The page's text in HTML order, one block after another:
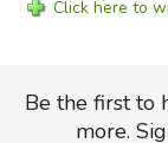
Click here to
Be the first to
more.